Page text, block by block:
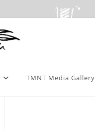
TMNT Media Gallery